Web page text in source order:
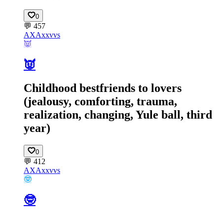
0
💬 457
AXAxxvvs
👿
👿
Childhood bestfriends to lovers
(jealousy, comforting, trauma,
realization, changing, Yule ball, third
year)
0
💬 412
AXAxxvvs
🤓
🤓